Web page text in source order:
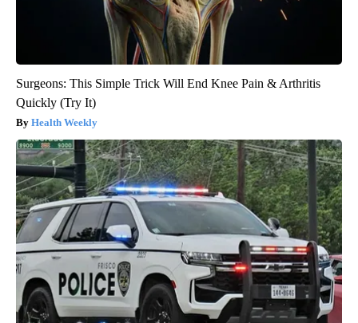
Surgeons: This Simple Trick Will End Knee Pain & Arthritis
Quickly (Try It)
Health Weekly